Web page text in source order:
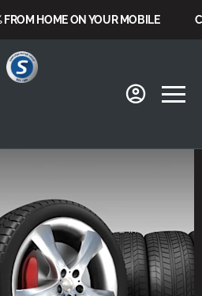
HOME ON YOUR MOBILE